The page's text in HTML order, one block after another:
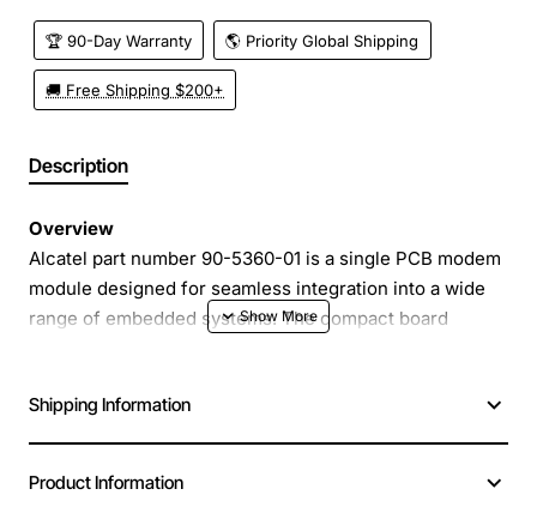
🏆 90-Day Warranty 🌎 Priority Global Shipping
🚚 Free Shipping $200+
Description
Overview
Alcatel part number 90-5360-01 is a single PCB modem
module designed for seamless integration into a wide
range of embedded systems. The compact board
external antennas or bulky enclosures. Its robust
construction and low power design make it ideal for
and efficiency are critical.
Shipping Information
Product Information